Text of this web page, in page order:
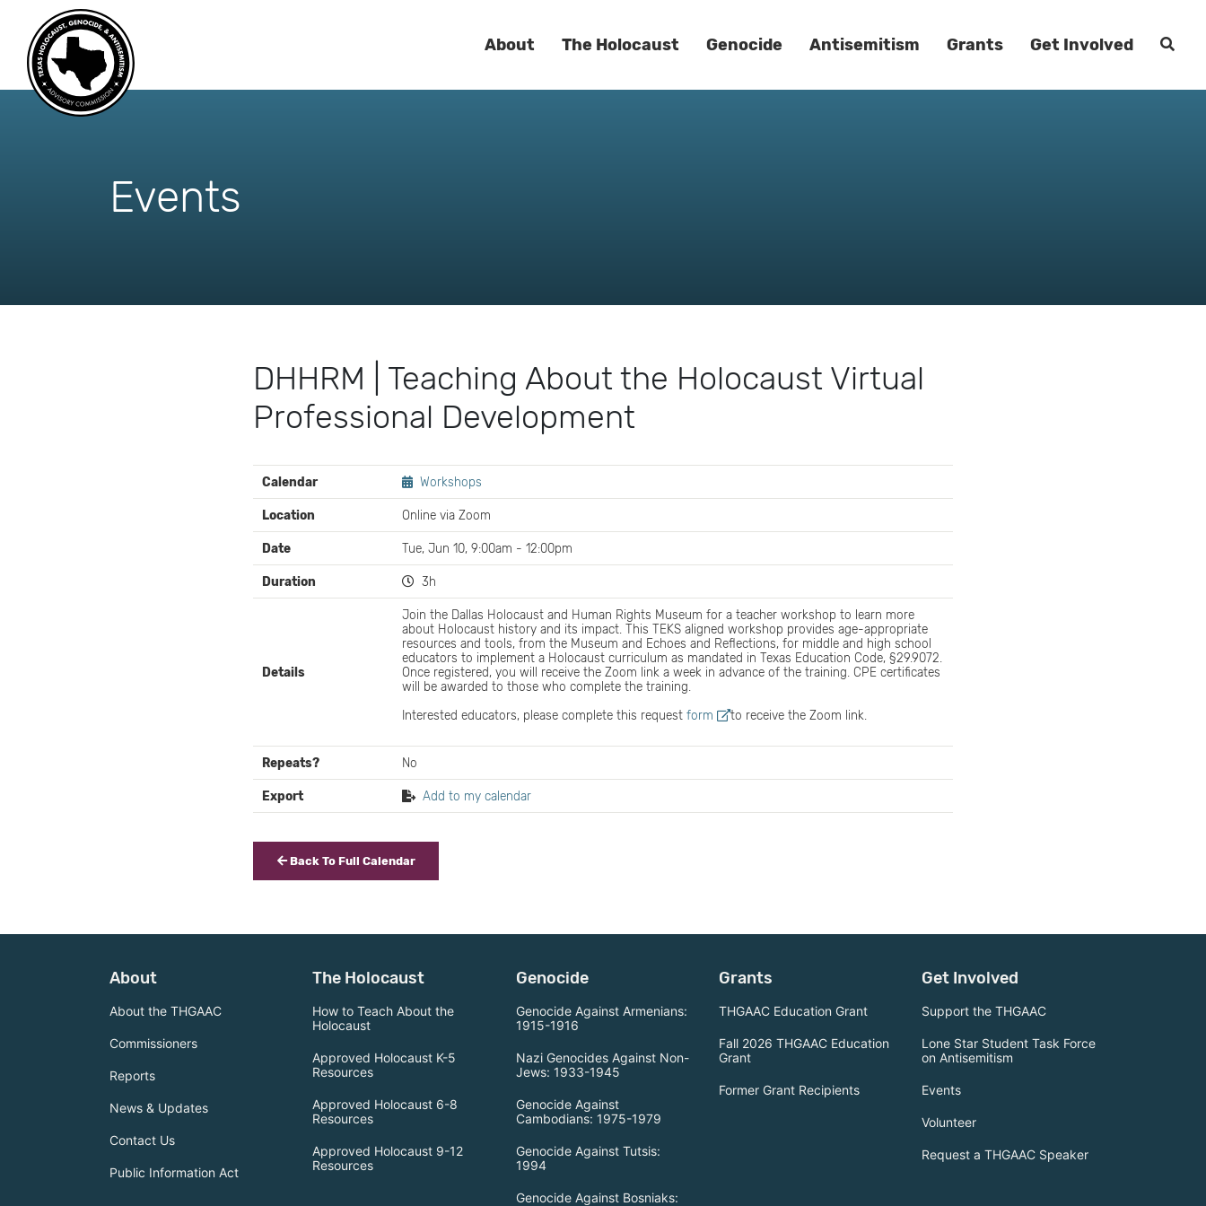
About The Holocaust Genocide Antisemitism Grants Get Involved
Events
DHHRM | Teaching About the Holocaust Virtual
Professional Development
EVENT
DETAILS
Calendar Workshops
Location Online via Zoom
Date Tue, Jun 10, 9:00am - 12:00pm
Duration 3h
Details
Join the Dallas Holocaust and Human Rights Museum for a teacher workshop to learn more
about Holocaust history and its impact. This TEKS aligned workshop provides age-appropriate
resources and tools, from the Museum and Echoes and Reflections, for middle and high school
educators to implement a Holocaust curriculum as mandated in Texas Education Code, §29.9072.
Once registered, you will receive the Zoom link a week in advance of the training. CPE certificates
will be awarded to those who complete the training.
Interested educators, please complete this requestform to receive the Zoom link.
Repeats? No
Export Add to my calendar
Back To Full Calendar
About
About the THGAAC
Commissioners
Reports
News & Updates
Contact Us
Public Information Act
The Holocaust
How to Teach About the
Holocaust
Approved Holocaust K-5
Resources
Approved Holocaust 6-8
Resources
Approved Holocaust 9-12
Resources
Genocide
Genocide Against Armenians:
1915-1916
Nazi Genocides Against Non-
Jews: 1933-1945
Genocide Against
Cambodians: 1975-1979
Genocide Against Tutsis:
1994
Genocide Against Bosniaks:
Grants
THGAAC Education Grant
Fall 2026 THGAAC Education
Grant
Former Grant Recipients
Get Involved
Support the THGAAC
Lone Star Student Task Force
on Antisemitism
Events
Volunteer
Request a THGAAC Speaker